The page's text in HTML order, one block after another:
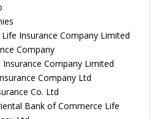
Life Insurance Company Limited
Company
Company Limited
Company Ltd
Co. Ltd
Bank of Commerce Life